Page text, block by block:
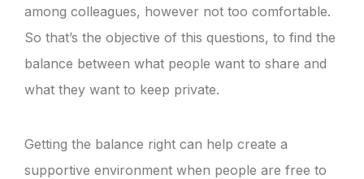
among colleagues, however not too comfortable.
So that’s the objective of this questions, to find the
balance between what people want to share and
what they want to keep private.
Getting the balance right can help create a
supportive environment when people are free to